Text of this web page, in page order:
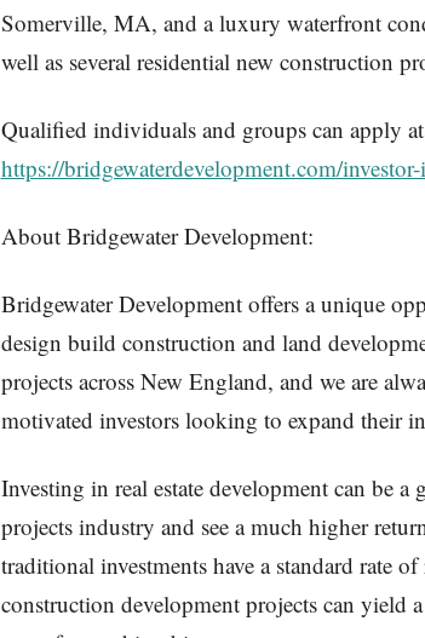
Somerville, MA, and a luxury waterfront
well as several residential new construction
Qualified individuals and groups can apply
https://bridgewaterdevelopment.com/
About Bridgewater Development:
Bridgewater Development offers a unique
design build construction and land
projects across New England, and we are
motivated investors looking to expand their
Investing in real estate development can be a
projects industry and see a much higher
traditional investments have a standard rate
construction development projects can yield